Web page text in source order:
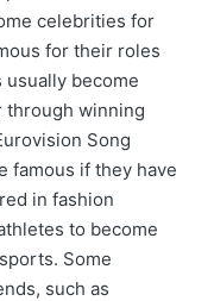
celebrities for
for their roles
usually become
through winning
Song
famous if they have
in fashion
to become
Some
such as